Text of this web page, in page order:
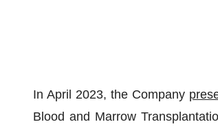
In April 2023, the Company
Blood and Marrow